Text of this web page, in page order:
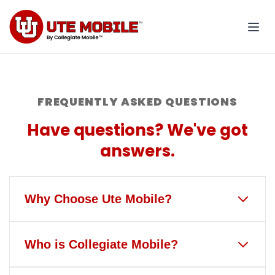
FREQUENTLY ASKED QUESTIONS
Have questions? We've got
answers.
Why Choose Ute Mobile?
service that gives back to the
University of Utah and Ute Athletics
Who is Collegiate Mobile?